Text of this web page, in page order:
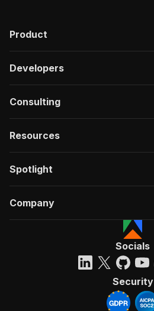
Product
Developers
Consulting
Resources
Spotlight
Company
Socials
Security